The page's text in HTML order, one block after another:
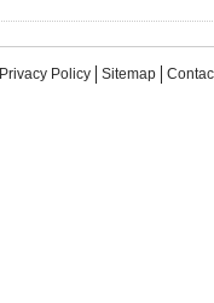
Privacy Policy Sitemap